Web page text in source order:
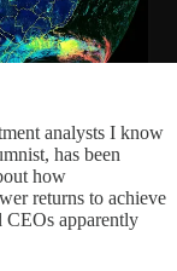
analysts I know
has been
how
returns to achieve
CEOs apparently